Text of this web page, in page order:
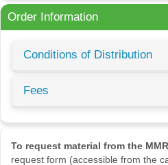
Order Information
Conditions of Distribution
Fees
To request material from the
request form (accessible from the